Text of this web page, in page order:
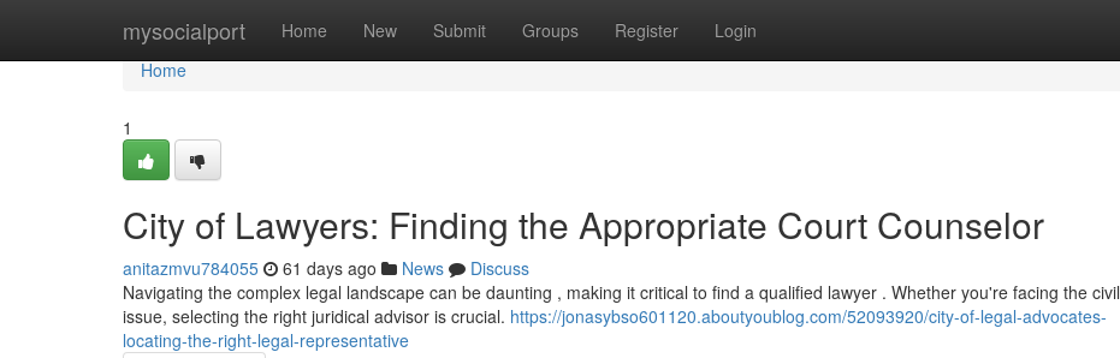
mysocialport Home New Submit Groups Register Login
Home
Home
1
City of Lawyers: Finding the Appropriate Court Counselor
anitazmvu784055 61 days ago News
Discuss
Navigating the complex legal landscape can be daunting , making it critical to find a qualified lawyer . Whether you're facing the civil
issue, selecting the right juridical advisor is crucial. https://jonasybso601120.aboutyoublog.com/52093920/city-of-legal-advocates-
locating-the-right-legal-representative